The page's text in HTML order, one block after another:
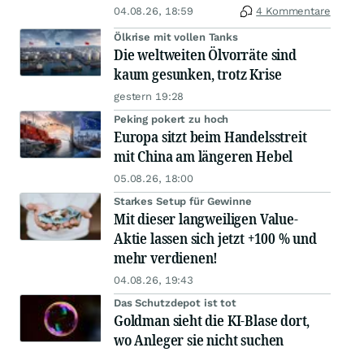
04.08.26, 18:59 4 Kommentare
Ölkrise mit vollen Tanks
Die weltweiten Ölvorräte sind
kaum gesunken, trotz Krise
gestern 19:28
Peking pokert zu hoch
Europa sitzt beim Handelsstreit
mit China am längeren Hebel
05.08.26, 18:00
Starkes Setup für Gewinne
Mit dieser langweiligen Value-
Aktie lassen sich jetzt +100 % und
mehr verdienen!
04.08.26, 19:43
Das Schutzdepot ist tot
Goldman sieht die KI-Blase dort,
wo Anleger sie nicht suchen